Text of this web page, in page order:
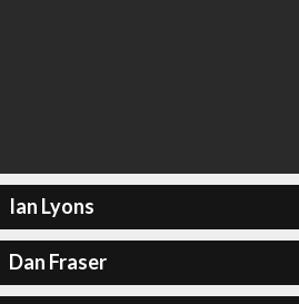
Ian Lyons
Dan Fraser